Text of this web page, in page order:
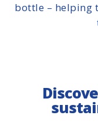
bottle – helping